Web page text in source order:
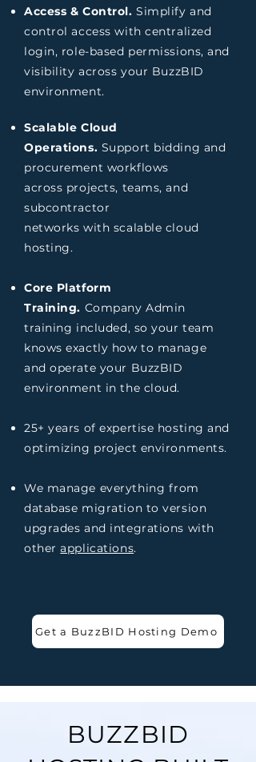
Access & Control.Simplify and
control access with centralized
login, role-based permissions, and
visibility across your BuzzBID
environment.
Scalable Cloud
Operations. Support bidding and
procurement workflows
across projects, teams, and
subcontractor
networks with scalable cloud
hosting.
Core Platform
Training. Company Admin
training included, so your team
knows exactly how to manage
and operate your BuzzBID
environment in the cloud.
25+ years of expertise hosting and
optimizing project environments.
We manage everything from
database migration to version
upgrades and integrations with
otherapplications.
Get a BuzzBID Hosting Demo
BUZZBID